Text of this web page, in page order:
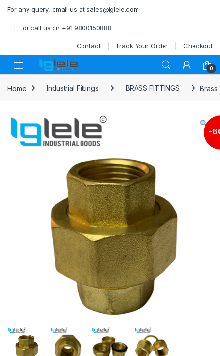
For any query, email us at sales@iglele.com
or call us on +91 9800150888
Contact Track Your Order Checkout
Open 0
Home Industrial Fittings BRASS FITTINGS
-